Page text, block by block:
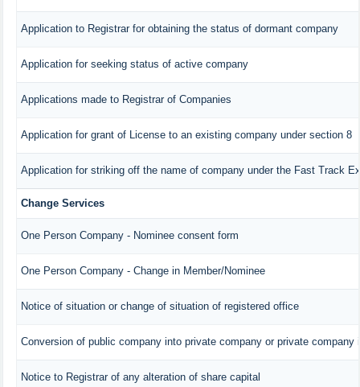
Application to Registrar for obtaining the status of dormant company
Application for seeking status of active company
Applications made to Registrar of Companies
Application for grant of License to an existing company under section 8
Application for striking off the name of company under the Fast Track
Change Services
One Person Company - Nominee consent form
One Person Company - Change in Member/Nominee
Notice of situation or change of situation of registered office
Conversion of public company into private company or private company
Notice to Registrar of any alteration of share capital